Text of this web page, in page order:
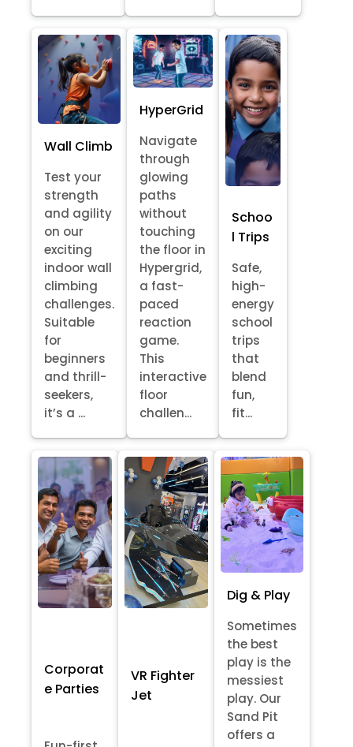
Wall Climb
Test your
strength
and agility
on our
exciting
indoor wall
climbing
challenges.
Suitable
for
beginners
and thrill-
seekers,
it’s a ...
HyperGrid
Navigate
through
glowing
paths
without
touching
the floor in
Hypergrid,
a fast-
paced
reaction
game.
This
interactive
floor
challen...
Schoo
l Trips
Safe,
high-
energy
school
trips
that
blend
fun,
fit...
Corporat
e Parties
VR Fighter
Jet
Dig & Play
Sometimes
the best
play is the
messiest
play. Our
Sand Pit
offers a